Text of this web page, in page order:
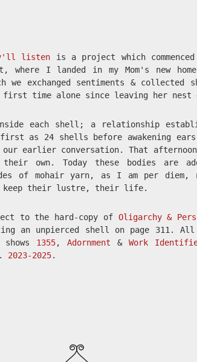
listen is a project which
where I landed in my Mom's new
we exchanged sentiments &
first time alone since leaving her nest
each shell; a relationship
first as 24 shells before awakening
earlier conversation. That
their own. Today these bodies are
of mohair yarn, as I am per diem,
keep their lustre, their life.
to the hard-copy of Oligarchy &
an unpierced shell on page 311.
1355, Adornment & Work
2023-2025.